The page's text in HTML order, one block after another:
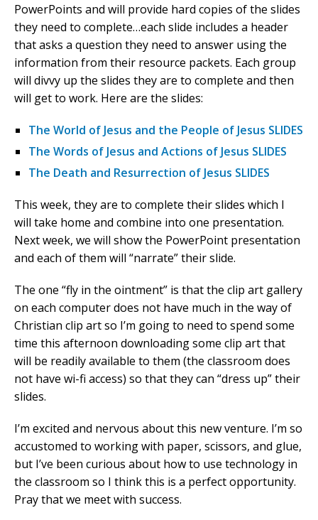
PowerPoints and will provide hard copies of the slides
they need to complete…each slide includes a header
that asks a question they need to answer using the
information from their resource packets. Each group
will divvy up the slides they are to complete and then
will get to work. Here are the slides:
The World of Jesus and the People of Jesus SLIDES
The Words of Jesus and Actions of Jesus SLIDES
The Death and Resurrection of Jesus SLIDES
This week, they are to complete their slides which I
will take home and combine into one presentation.
Next week, we will show the PowerPoint presentation
and each of them will “narrate” their slide.
The one “fly in the ointment” is that the clip art gallery
on each computer does not have much in the way of
Christian clip art so I’m going to need to spend some
time this afternoon downloading some clip art that
will be readily available to them (the classroom does
not have wi-fi access) so that they can “dress up” their
slides.
I’m excited and nervous about this new venture. I’m so
accustomed to working with paper, scissors, and glue,
but I’ve been curious about how to use technology in
the classroom so I think this is a perfect opportunity.
Pray that we meet with success.